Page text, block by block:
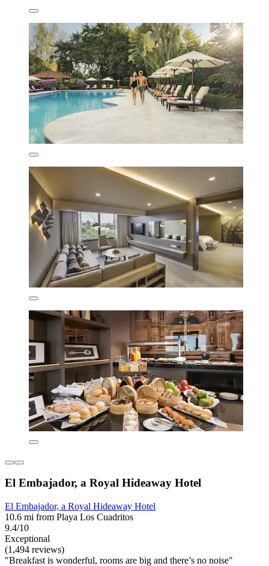
El Embajador, a Royal Hideaway Hotel
El Embajador, a Royal Hideaway Hotel
10.6 mi from Playa Los Cuadritos
9.4/10
Exceptional
(1,494 reviews)
"Breakfast is wonderful, rooms are big and there’s no noise"